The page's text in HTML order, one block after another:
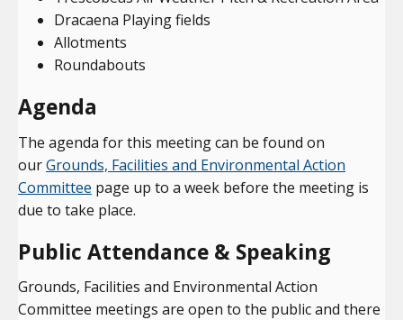
Dracaena Playing fields
Allotments
Roundabouts
Agenda
The agenda for this meeting can be found on
ourGrounds, Facilities and Environmental Action
Committee page up to a week before the meeting is
due to take place.
Public Attendance & Speaking
Grounds, Facilities and Environmental Action
Committee meetings are open to the public and there